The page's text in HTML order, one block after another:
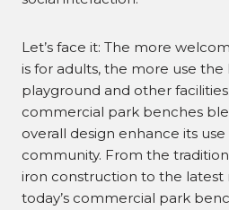
Let’s face it: The more
is for adults, the more use
playground and other
commercial park benches
overall design enhance its
community. From the
iron construction to the latest
today’s commercial park